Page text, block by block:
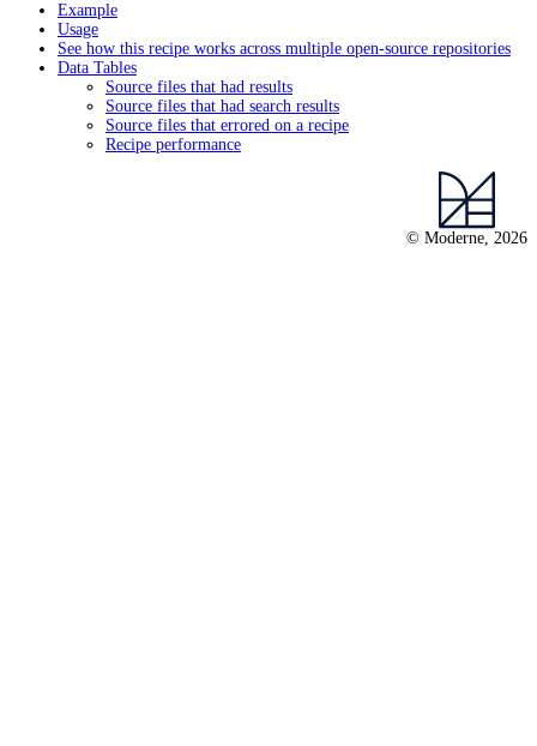
Example
Usage
See how this recipe works across multiple open-source repositories
Data Tables
Source files that had results
Source files that had search results
Source files that errored on a recipe
Recipe performance
© Moderne, 2026